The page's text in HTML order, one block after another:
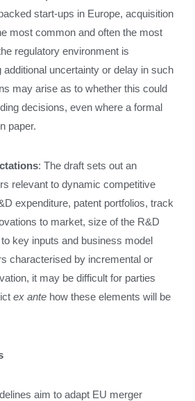
start‑ups in Europe, acquisition
most common and often the most
regulatory environment is
uncertainty or delay in such
may arise as to whether this could
decisions, even where a formal
paper.
: The draft sets out an
relevant to dynamic competitive
expenditure, patent portfolios, track
to market, size of the R&D
key inputs and business model
characterised by incremental or
it may be difficult for parties
ex ante how these elements will be
aim to adapt EU merger